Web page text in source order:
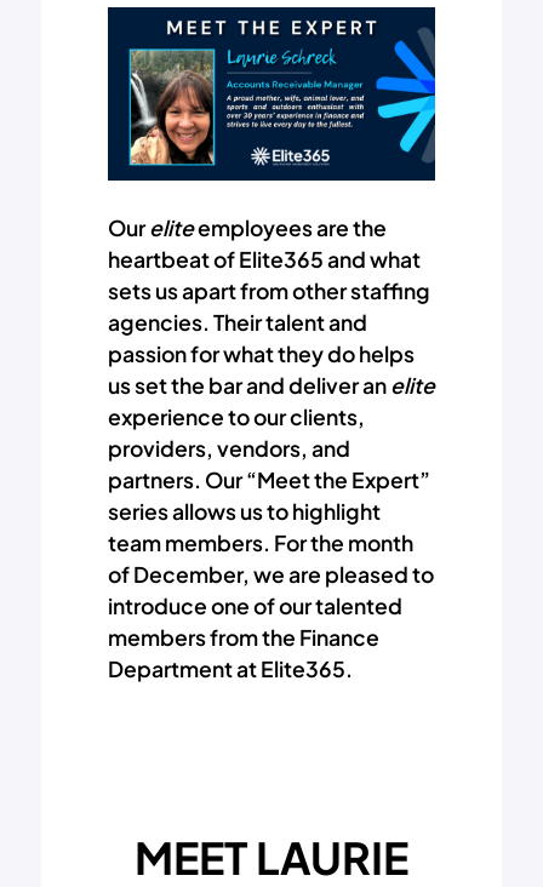
Oureliteemployees are the
heartbeat of Elite365 and what
sets us apart from other staffing
agencies. Their talent and
passion for what they do helps
us set the bar and deliver anelite
experience to our clients,
providers, vendors, and
partners. Our “Meet the Expert”
series allows us to highlight
team members. For the month
of December, we are pleased to
introduce one of our talented
members from the Finance
Department at Elite365.
MEET LAURIE